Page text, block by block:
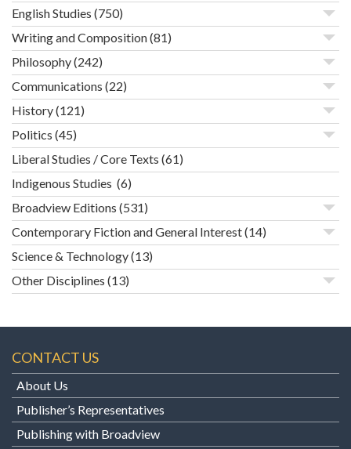
English Studies (750)
Writing and Composition(81)
Philosophy(242)
Communications (22)
History(121)
Politics (45)
Liberal Studies / Core Texts (61)
Indigenous Studies (6)
Broadview Editions (531)
Contemporary Fiction and General Interest(14)
Science & Technology(13)
Other Disciplines (13)
CONTACT US
About Us
Publisher’s Representatives
Publishing with Broadview